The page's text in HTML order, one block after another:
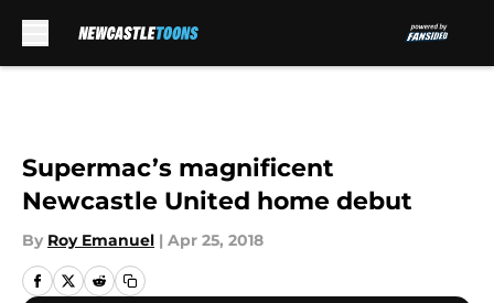
Supermac’s magnificent
Newcastle United home debut
By Roy Emanuel | Apr 25, 2018